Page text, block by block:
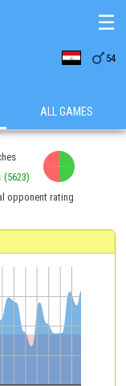
 54
☰
ALL GAMES
(5623)
opponent rating